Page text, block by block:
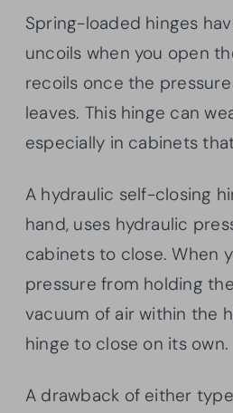
Spring-loaded hinges
uncoils when you open
recoils once the
leaves. This hinge can
especially in cabinets
A hydraulic self-closing
hand, uses hydraulic
cabinets to close. When
pressure from holding
vacuum of air within the
hinge to close on its own.
A drawback of either